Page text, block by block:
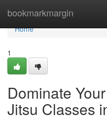
bookmarkmargin
Home
Home
1
Dominate
Jitsu Classes